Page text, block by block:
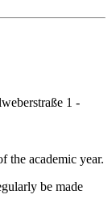
1 -
the academic year.
be made